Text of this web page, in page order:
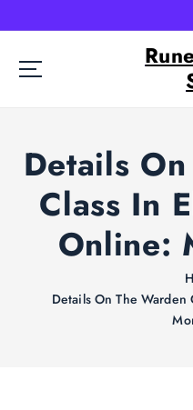
k
Details
Class In
Online:
Details On The Warden